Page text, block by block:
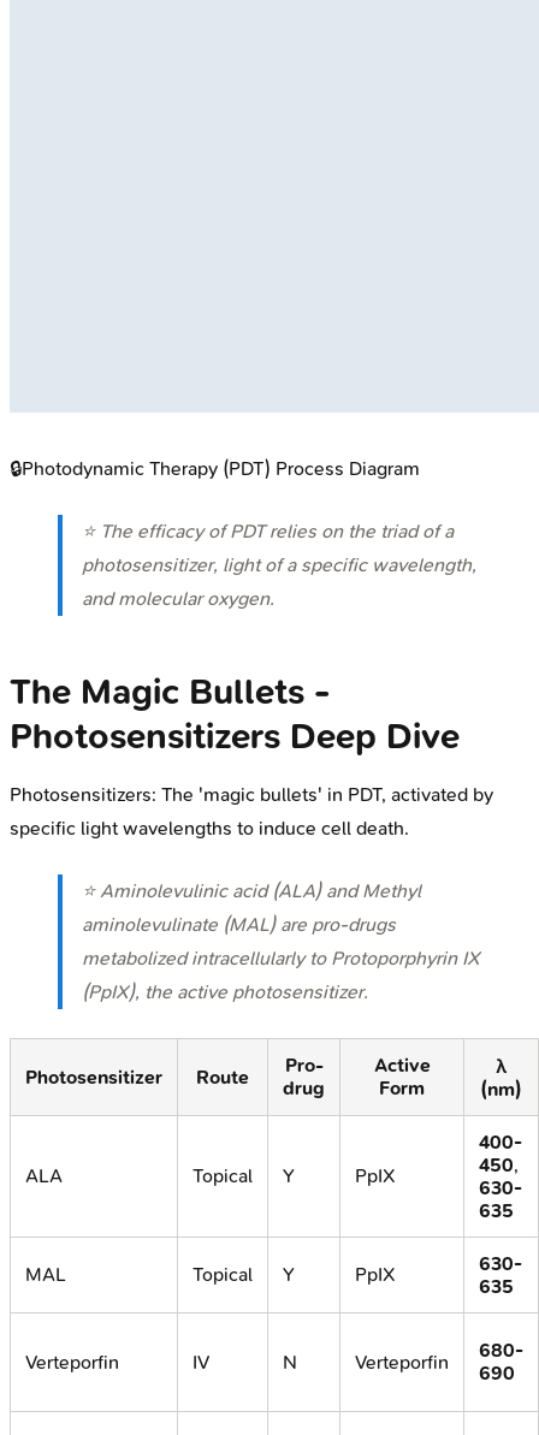
🔒Photodynamic Therapy (PDT) Process Diagram
⭐ The efficacy of PDT relies on the triad of a
photosensitizer, light of a specific wavelength,
and molecular oxygen.
The Magic Bullets -
Photosensitizers Deep Dive
Photosensitizers: The 'magic bullets' in PDT, activated by
specific light wavelengths to induce cell death.
⭐ Aminolevulinic acid (ALA) and Methyl
aminolevulinate (MAL) are pro-drugs
metabolized intracellularly to Protoporphyrin IX
(PpIX), the active photosensitizer.
Photosensitizer Route
Pro-
drug
Active
Form
λ
(nm)
ALA Topical Y PpIX
400-
450,
630-
635
MAL Topical Y PpIX
630-
635
Verteporfin IV N Verteporfin
680-
690